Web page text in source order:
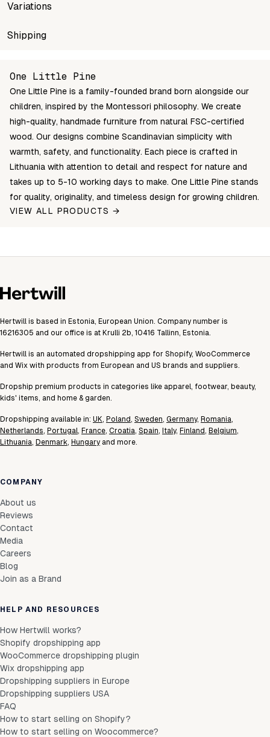
Variations
SKU
MSH-S3-0 Login to see prices
Login to see prices WHITE /
Shipping
Unable to fetch shipping price list.
One Little Pine
One Little Pine is a family-founded brand born alongside our
children, inspired by the Montessori philosophy. We create
high-quality, handmade furniture from natural FSC-certified
wood. Our designs combine Scandinavian simplicity with
warmth, safety, and functionality. Each piece is crafted in
Lithuania with attention to detail and respect for nature and
takes up to 5-10 working days to make. One Little Pine stands
for quality, originality, and timeless design for growing children.
VIEW ALL PRODUCTS →
Hertwill is based in Estonia, European Union. Company number is
16216305 and our office is at Krulli 2b, 10416 Tallinn, Estonia.
Hertwill is an automated dropshipping app for Shopify, WooCommerce
and Wix with products from European and US brands and suppliers.
Dropship premium products in categories like apparel, footwear, beauty,
kids' items, and home & garden.
Dropshipping available in: UK, Poland, Sweden, Germany, Romania,
Netherlands, Portugal, France, Croatia, Spain, Italy, Finland, Belgium,
Lithuania, Denmark, Hungary and more.
COMPANY
About us
Reviews
Contact
Media
Careers
Blog
Join as a Brand
HELP AND RESOURCES
How Hertwill works?
Shopify dropshipping app
WooCommerce dropshipping plugin
Wix dropshipping app
Dropshipping suppliers in Europe
Dropshipping suppliers USA
FAQ
How to start selling on Shopify?
How to start selling on Woocommerce?